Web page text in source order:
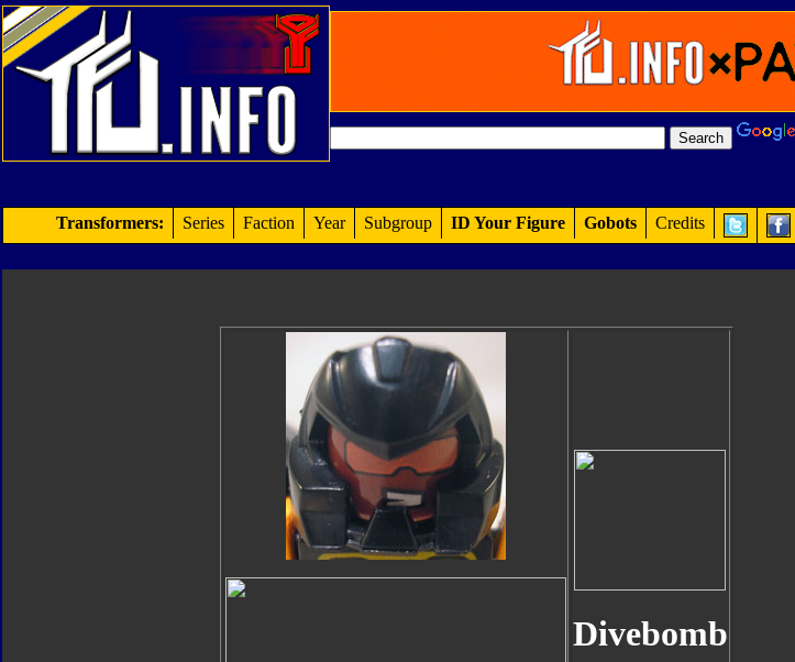
Transformers: Series Faction Year Subgroup ID Your Figure Gobots Credits
Divebomb